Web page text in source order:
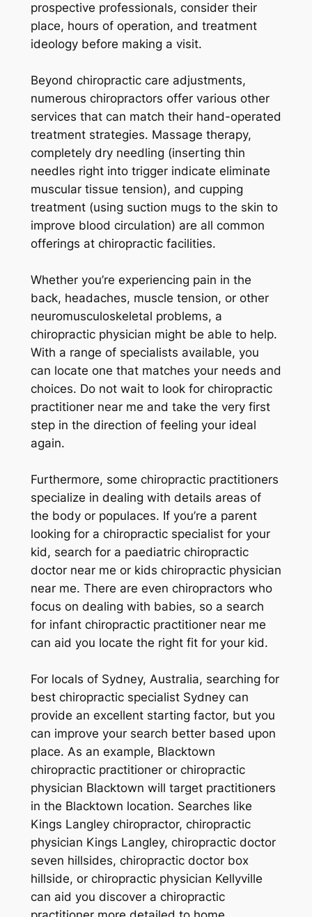
prospective professionals, consider their
place, hours of operation, and treatment
ideology before making a visit.
Beyond chiropractic care adjustments,
numerous chiropractors offer various other
services that can match their hand-operated
treatment strategies. Massage therapy,
completely dry needling (inserting thin
needles right into trigger indicate eliminate
muscular tissue tension), and cupping
treatment (using suction mugs to the skin to
improve blood circulation) are all common
offerings at chiropractic facilities.
Whether you’re experiencing pain in the
back, headaches, muscle tension, or other
neuromusculoskeletal problems, a
chiropractic physician might be able to help.
With a range of specialists available, you
can locate one that matches your needs and
choices. Do not wait to look for chiropractic
practitioner near me and take the very first
step in the direction of feeling your ideal
again.
Furthermore, some chiropractic practitioners
specialize in dealing with details areas of
the body or populaces. If you’re a parent
looking for a chiropractic specialist for your
kid, search for a paediatric chiropractic
doctor near me or kids chiropractic physician
near me. There are even chiropractors who
focus on dealing with babies, so a search
for infant chiropractic practitioner near me
can aid you locate the right fit for your kid.
For locals of Sydney, Australia, searching for
best chiropractic specialist Sydney can
provide an excellent starting factor, but you
can improve your search better based upon
place. As an example, Blacktown
chiropractic practitioner or chiropractic
physician Blacktown will target practitioners
in the Blacktown location. Searches like
Kings Langley chiropractor, chiropractic
physician Kings Langley, chiropractic doctor
seven hillsides, chiropractic doctor box
hillside, or chiropractic physician Kellyville
can aid you discover a chiropractic